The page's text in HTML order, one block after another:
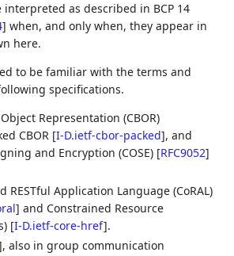
as described in BCP 14
] when, and only when, they appear in
here.
to be familiar with the terms and
specifications.
Representation (CBOR)
CBOR [I-D.ietf-cbor-packed], and
and Encryption (COSE) [RFC9052]
RESTful Application Language (CoRAL)
] and Constrained Resource
[I-D.ietf-core-href].
, also in group communication